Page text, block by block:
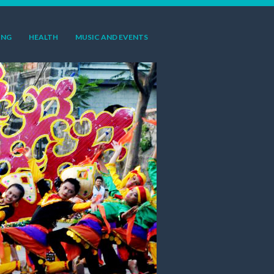
HEALTH MUSIC AND EVENTS